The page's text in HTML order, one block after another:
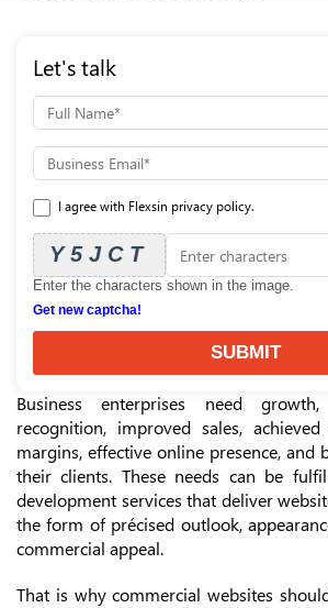
Let's talk
I agree with Flexsin privacy policy.
Y5JCT
Enter the characters shown in the image.
Get new captcha!
SUBMIT
Business enterprises need
recognition, improved sales,
margins, effective online presence, and
their clients. These needs can be
development services that deliver
the form of précised outlook,
commercial appeal.
That is why commercial websites